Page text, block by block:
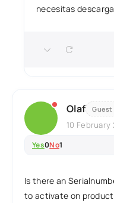
necesitas
Olaf Guest
10 February
Yes0No1
Is there an
to activate on